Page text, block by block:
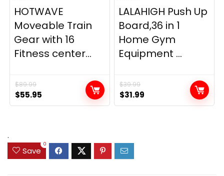
HOTWAVE
Moveable Train
Gear with 16
Fitness center...
$89.99
Original
price
$55.95
price
LALAHIGH Push Up
Board,36 in 1
Home Gym
Equipment ...
$39.99
Original
price
$31.99
price
.
Save
0